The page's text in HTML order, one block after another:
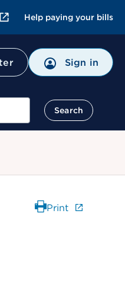
Help paying your bills
Sign in
Search
Print